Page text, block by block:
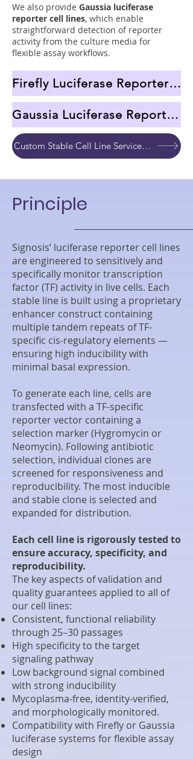
We also provide Gaussia luciferase
reporter cell lines, which enable
straightforward detection of reporter
activity from the culture media for
flexible assay workflows.
Firefly Luciferase Reporter Cell Lines
Gaussia Luciferase Reporter Cell Lines
Custom Stable Cell Line Service Development Quote
Principle
Signosis’ luciferase reporter cell lines
are engineered to sensitively and
specifically monitor transcription
factor (TF) activity in live cells. Each
stable line is built using a proprietary
enhancer construct containing
multiple tandem repeats of TF-
specific cis-regulatory elements —
ensuring high inducibility with
minimal basal expression.
To generate each line, cells are
transfected with a TF-specific
reporter vector containing a
selection marker (Hygromycin or
Neomycin). Following antibiotic
selection, individual clones are
screened for responsiveness and
reproducibility. The most inducible
and stable clone is selected and
expanded for distribution.
Each cell line is rigorously tested to
ensure accuracy, specificity, and
reproducibility.
The key aspects of validation and
quality guarantees applied to all of
our cell lines:
Consistent, functional reliability
through 25–30 passages
High specificity to the target
signaling pathway
Low background signal combined
with strong inducibility
Mycoplasma‑free, identity‑verified,
and morphologically monitored.
Compatibility with Firefly or Gaussia
luciferase systems for flexible assay
design